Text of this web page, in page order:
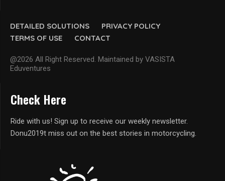
DETAILED SOLUTIONS
PRIVACY POLICY
TERMS OF USE
CONTACT
@2026 All Right Reserved. Maintained by VASISTA
Eduventures
Check Here
Ride with us! Sign up to receive our weekly newsletter.
Donu2019t miss out on the best stories in motorcycling.